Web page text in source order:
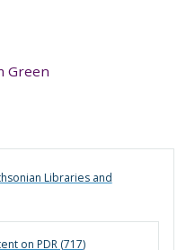
Green
Libraries and
on PDR (717)